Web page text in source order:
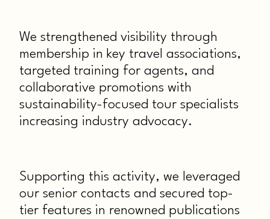
We strengthened visibility through
membership in key travel associations,
targeted training for agents, and
collaborative promotions with
sustainability-focused tour specialists
increasing industry advocacy.
Supporting this activity, we leveraged
our senior contacts and secured top-
tier features in renowned publications